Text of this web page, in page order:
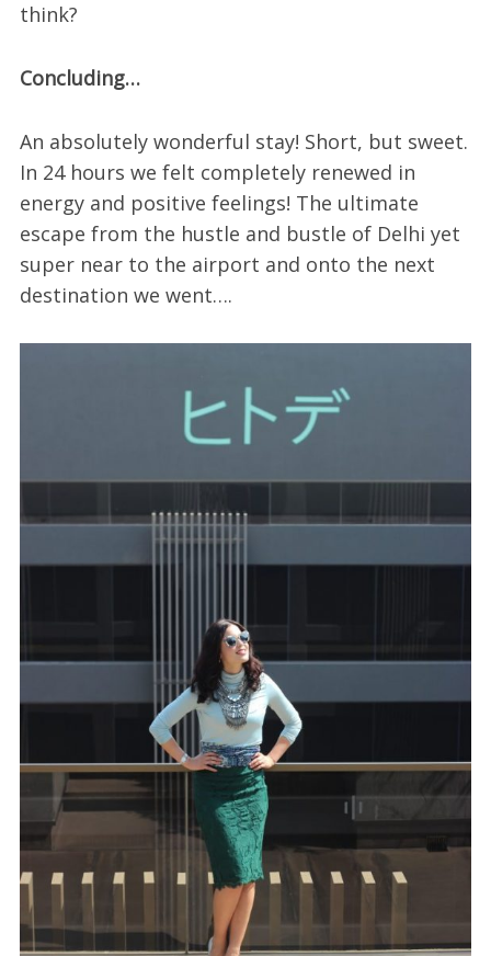
think?
Concluding…
An absolutely wonderful stay! Short, but sweet.
In 24 hours we felt completely renewed in
energy and positive feelings! The ultimate
escape from the hustle and bustle of Delhi yet
super near to the airport and onto the next
destination we went….